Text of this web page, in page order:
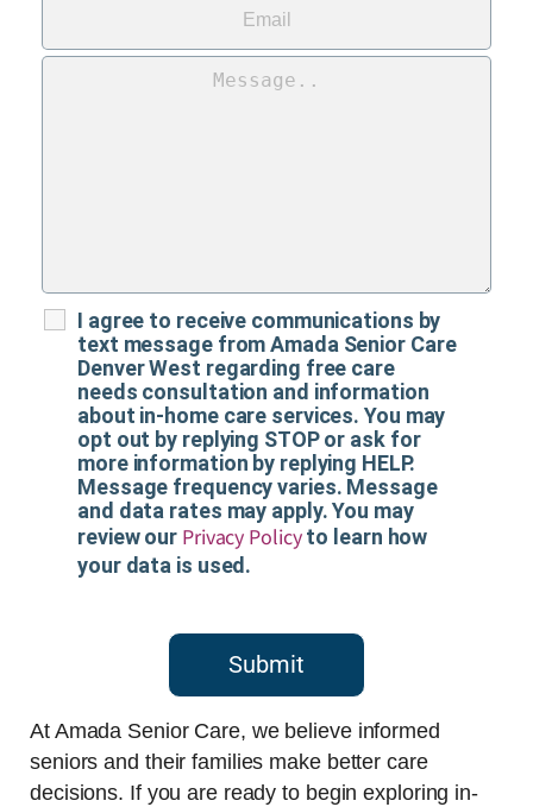
I agree to receive communications by
text message from Amada Senior Care
Denver West regarding free care
needs consultation and information
about in-home care services. You may
opt out by replying STOP or ask for
more information by replying HELP.
Message frequency varies. Message
and data rates may apply. You may
review our Privacy Policyto learn how
your data is used.
Submit
At Amada Senior Care, we believe informed
seniors and their families make better care
decisions. If you are ready to begin exploring in-